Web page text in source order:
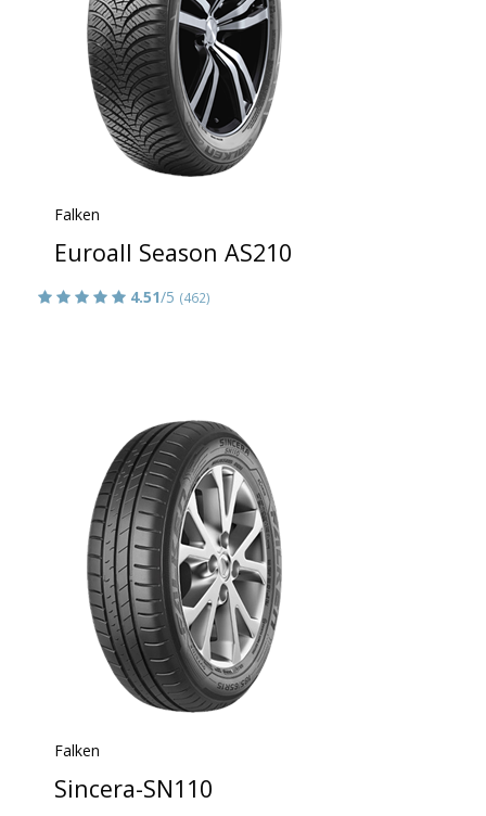
Falken
Euroall Season AS210
4.51/5 (462)
Falken
Sincera-SN110